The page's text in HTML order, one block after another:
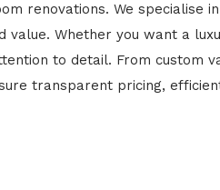
renovations. We specialise
Whether you want a
to detail. From custom
transparent pricing,